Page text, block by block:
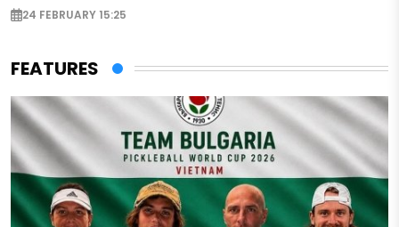
24 FEBRUARY 15:25
FEATURES